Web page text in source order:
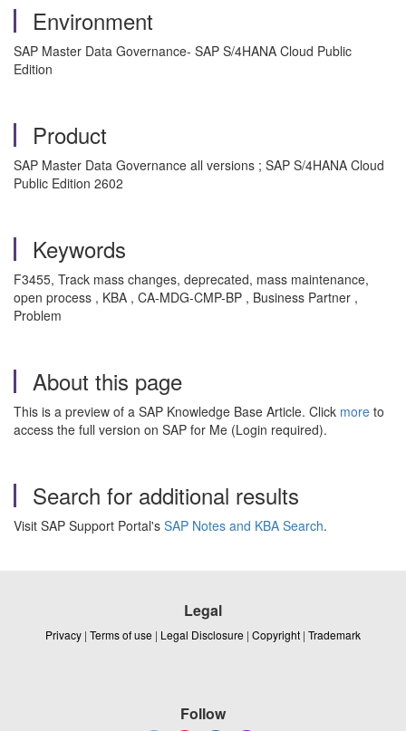
Environment
SAP Master Data Governance- SAP S/4HANA Cloud Public
Edition
Product
SAP Master Data Governance all versions ; SAP S/4HANA Cloud
Public Edition 2602
Keywords
F3455, Track mass changes, deprecated, mass maintenance,
open process , KBA , CA-MDG-CMP-BP , Business Partner ,
Problem
About this page
This is a preview of a SAP Knowledge Base Article. Click more to
access the full version on SAP for Me (Login required).
Search for additional results
Visit SAP Support Portal's SAP Notes and KBA Search.
Legal
Privacy | Terms of use | Legal Disclosure | Copyright | Trademark
Follow